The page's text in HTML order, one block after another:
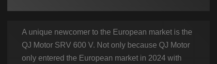
A unique newcomer to the European market is the
QJ Motor SRV 600 V. Not only because QJ Motor
only entered the European market in 2024 with